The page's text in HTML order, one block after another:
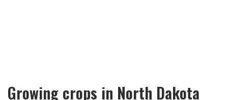
Growing crops in North Dakota